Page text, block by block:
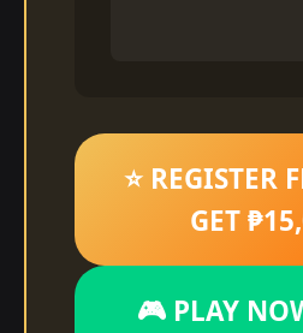
⭐ REGISTER
GET
🎮 PLAY